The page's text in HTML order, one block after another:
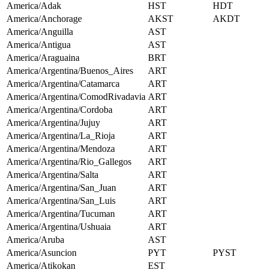
America/Adak
HST
HDT
America/Anchorage
AKST
AKDT
America/Anguilla
AST
America/Antigua
AST
America/Araguaina
BRT
America/Argentina/Buenos_Aires
ART
America/Argentina/Catamarca
ART
America/Argentina/ComodRivadavia ART
America/Argentina/Cordoba
ART
America/Argentina/Jujuy
ART
America/Argentina/La_Rioja
ART
America/Argentina/Mendoza
ART
America/Argentina/Rio_Gallegos
ART
America/Argentina/Salta
ART
America/Argentina/San_Juan
ART
America/Argentina/San_Luis
ART
America/Argentina/Tucuman
ART
America/Argentina/Ushuaia
ART
America/Aruba
AST
America/Asuncion
PYT
PYST
America/Atikokan
EST